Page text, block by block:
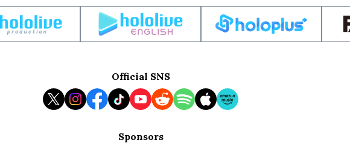
Official SNS
Sponsors